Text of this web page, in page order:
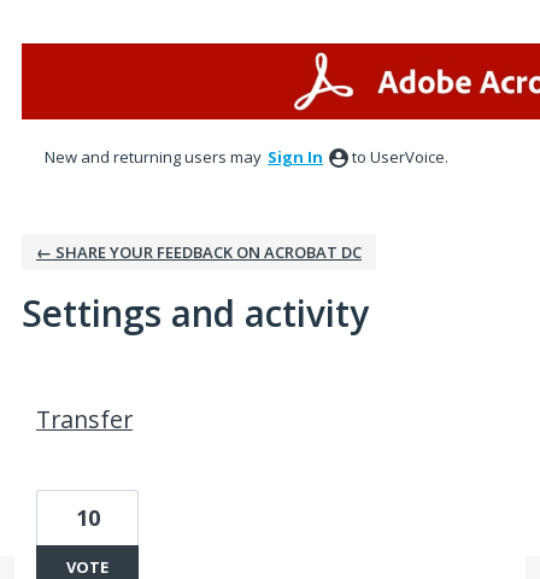
New and returning users may Sign In to UserVoice.
← SHARE YOUR FEEDBACK ON ACROBAT DC
Settings and activity
Transfer
10
VOTE